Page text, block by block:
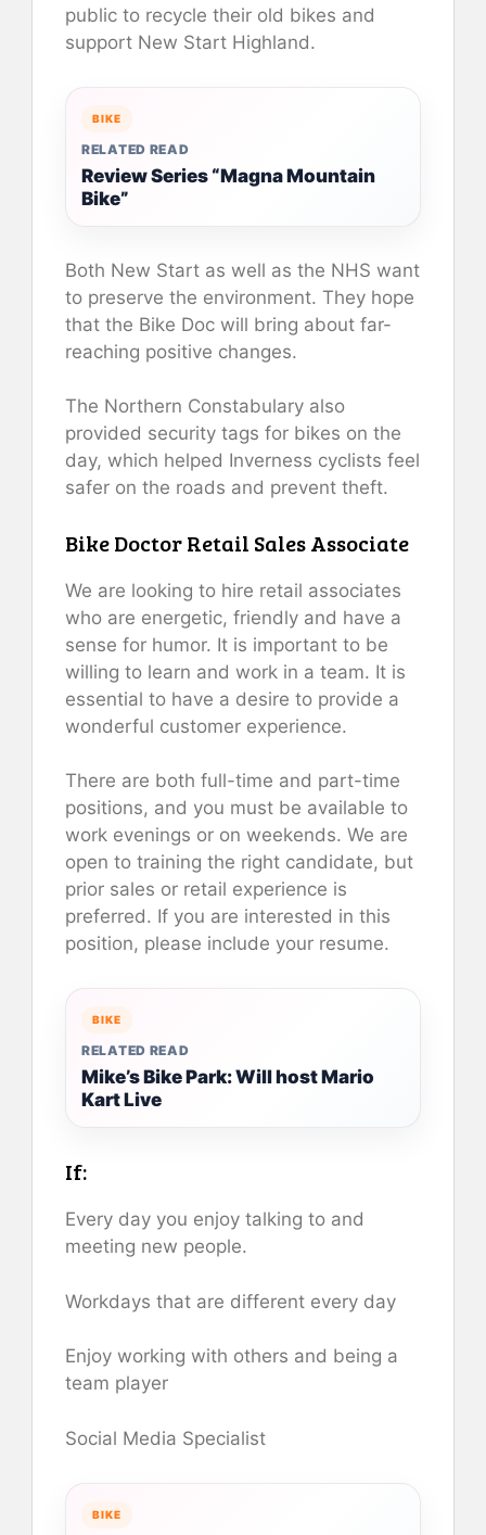
public to recycle their old bikes and
support New Start Highland.
BIKE
RELATED READ
Review Series “Magna Mountain
Bike”
Both New Start as well as the NHS want
to preserve the environment. They hope
that the Bike Doc will bring about far-
reaching positive changes.
The Northern Constabulary also
provided security tags for bikes on the
day, which helped Inverness cyclists feel
safer on the roads and prevent theft.
Bike Doctor Retail Sales Associate
We are looking to hire retail associates
who are energetic, friendly and have a
sense for humor. It is important to be
willing to learn and work in a team. It is
essential to have a desire to provide a
wonderful customer experience.
There are both full-time and part-time
positions, and you must be available to
work evenings or on weekends. We are
open to training the right candidate, but
prior sales or retail experience is
preferred. If you are interested in this
position, please include your resume.
BIKE
RELATED READ
Mike’s Bike Park: Will host Mario
Kart Live
If:
Every day you enjoy talking to and
meeting new people.
Workdays that are different every day
Enjoy working with others and being a
team player
Social Media Specialist
BIKE